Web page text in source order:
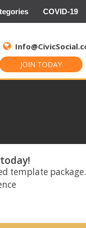
COVID-19
JOIN TODAY
for:
template